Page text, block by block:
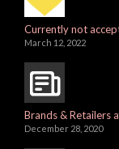
Currently not
March 12, 2022
Brands & Retailers
December 28, 2020